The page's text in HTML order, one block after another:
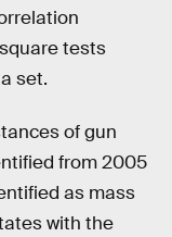
tests
set.
of gun
from 2005
as mass
with the